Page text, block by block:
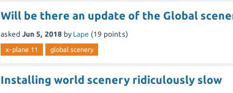
Will be there an update of the Global
asked Jun 5, 2018 by Lape (19 points)
x-plane 11 global scenery
Installing world scenery ridiculously slow